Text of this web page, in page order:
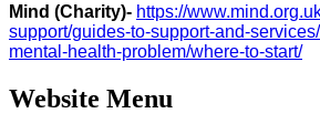
Mind (Charity)- https://
support/guides-to-support-and-
mental-health-problem/where-to-start/
Website Menu